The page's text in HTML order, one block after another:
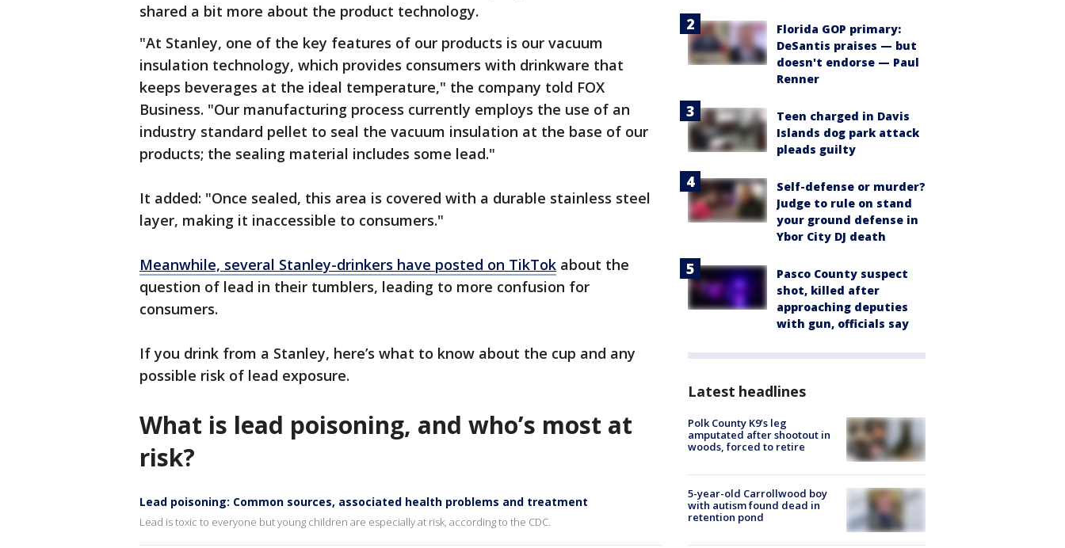
shared a bit more about the product technology.
"At Stanley, one of the key features of our products is our vacuum
insulation technology, which provides consumers with drinkware that
keeps beverages at the ideal temperature," the company told FOX
Business. "Our manufacturing process currently employs the use of an
industry standard pellet to seal the vacuum insulation at the base of our
products; the sealing material includes some lead."
It added: "Once sealed, this area is covered with a durable stainless steel
layer, making it inaccessible to consumers."
Meanwhile, several Stanley-drinkers have posted on TikTok about the
question of lead in their tumblers, leading to more confusion for
consumers.
If you drink from a Stanley, here’s what to know about the cup and any
possible risk of lead exposure.
What is lead poisoning, and who’s most at
risk?
Lead poisoning: Common sources, associated health problems and treatment
Lead is toxic to everyone but young children are especially at risk, according to the CDC.
Florida GOP primary:
DeSantis praises — but
doesn't endorse — Paul
Renner
Teen charged in Davis
Islands dog park attack
pleads guilty
Self-defense or murder?
Judge to rule on stand
your ground defense in
Ybor City DJ death
Pasco County suspect
shot, killed after
approaching deputies
with gun, officials say
Latest headlines
Polk County K9’s leg
amputated after shootout in
woods, forced to retire
5-year-old Carrollwood boy
with autism found dead in
retention pond